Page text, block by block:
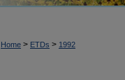
Home > ETDs > 1992